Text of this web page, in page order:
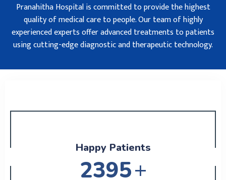
Pranahitha Hospital is committed to provide the highest
quality of medical care to people. Our team of highly
experienced experts offer advanced treatments to patients
using cutting-edge diagnostic and therapeutic technology.
Happy Patients
2795+